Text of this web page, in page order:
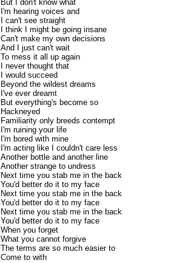
But I don't know what
I'm hearing voices and
I can't see straight
I think I might be going insane
Can't make my own decisions
And I just can't wait
To mess it all up again
I never thought that
I would succeed
Beyond the wildest dreams
I've ever dreamt
But everything's become so
Hackneyed
Familiarity only breeds contempt
I'm ruining your life
I'm bored with mine
I'm acting like I couldn't care less
Another bottle and another line
Another strange to undress
Next time you stab me in the back
You'd better do it to my face
Next time you stab me in the back
You'd better do it to my face
Next time you stab me in the back
You'd better do it to my face
When you forget
What you cannot forgive
The terms are so much easier to
Come to with